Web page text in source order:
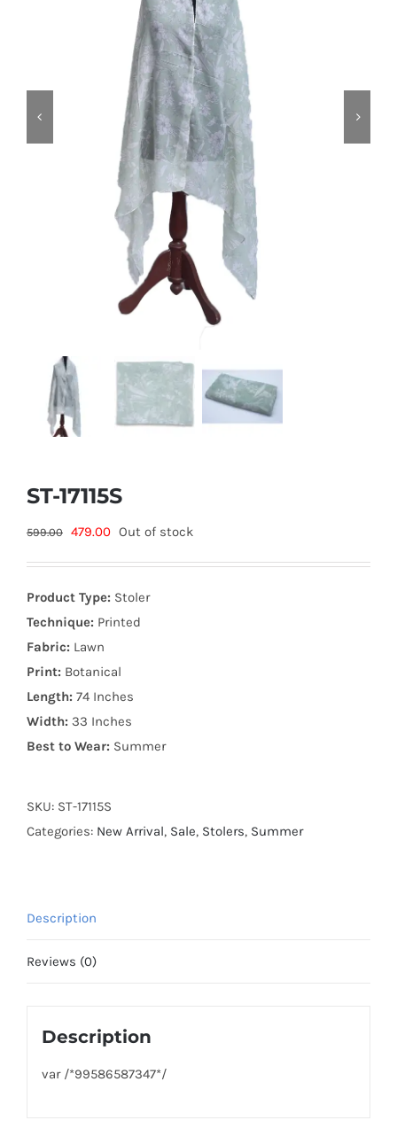
ST-17115S
599.00 Original
599.00₨.
479.00Current
479.00₨.
Out of stock
Product Type: Stoler
Technique: Printed
Fabric: Lawn
Print: Botanical
Length: 74 Inches
Width: 33 Inches
Best to Wear: Summer
SKU: ST-17115S
Categories: New Arrival, Sale, Stolers, Summer
Description
Reviews (0)
Description
var /*99586587347*/